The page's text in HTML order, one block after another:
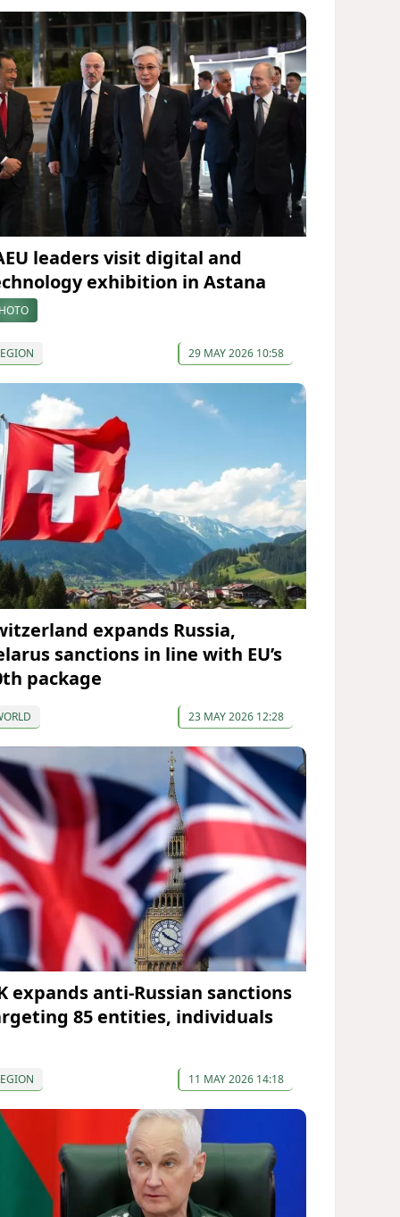
leaders visit digital and
exhibition in Astana
29 MAY 2026 10:58
expands Russia,
sanctions in line with EU’s
package
23 MAY 2026 12:28
expands anti-Russian sanctions
85 entities, individuals
11 MAY 2026 14:18